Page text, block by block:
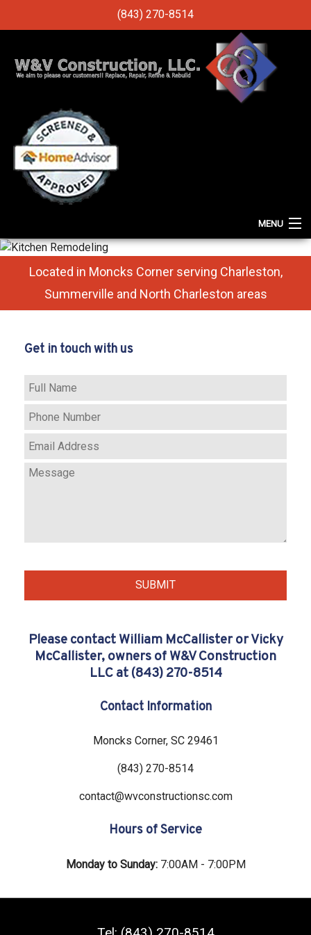
MENU
HOME
REMODELING
GALLERY
CONTACT
SERVICE AREAS
(843) 270-8514
Located in Moncks Corner serving Charleston,
Summerville and North Charleston areas
Get in touch with us
SUBMIT
Please contact William McCallister or Vicky
McCallister, owners of W&V Construction
LLC at (843) 270-8514
Contact Information
Moncks Corner, SC 29461
(843) 270-8514
contact@wvconstructionsc.com
Hours of Service
Monday to Sunday:7:00AM - 7:00PM